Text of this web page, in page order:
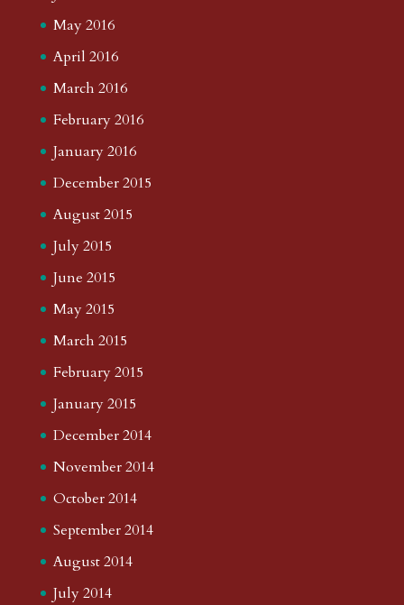
May 2016
April 2016
March 2016
February 2016
January 2016
December 2015
August 2015
July 2015
June 2015
May 2015
March 2015
February 2015
January 2015
December 2014
November 2014
October 2014
September 2014
August 2014
July 2014